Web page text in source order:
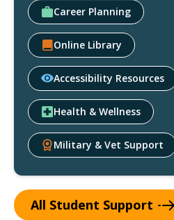
Career Planning
Online Library
Accessibility Resources
Health & Wellness
Military & Vet Support
All Student Support